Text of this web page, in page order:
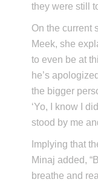
they were still
On the current
Meek, she
to even be at
he’s
the bigger
‘Yo, I know I
stood by me
Implying that
Minaj added,
breathe and